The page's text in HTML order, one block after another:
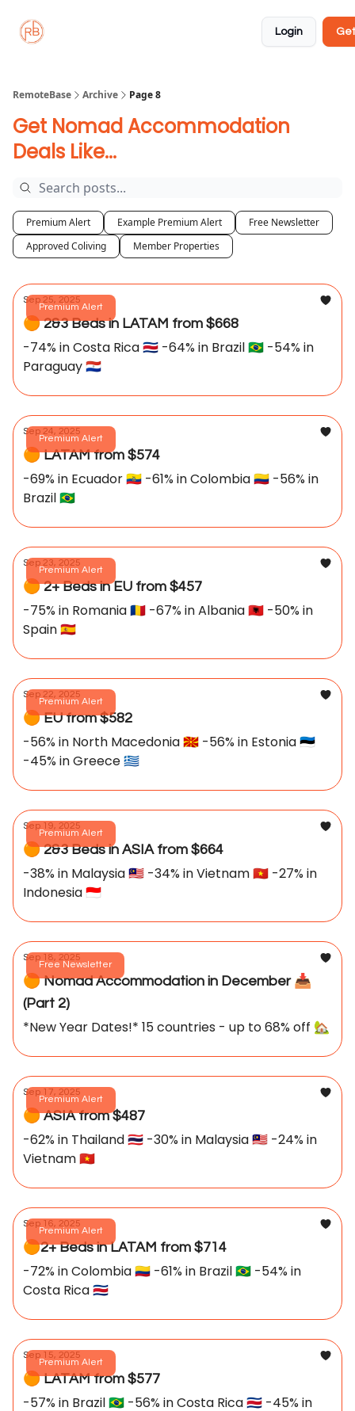
Login
RemoteBase Archive Page 8
Get Nomad Accommodation
Deals Like...
Premium Alert Example Premium Alert
Free Newsletter
Approved Coliving
Member Properties
Premium Alert
Sep 25, 2025
🟠 2&3 Beds in LATAM from $668
-74% in Costa Rica 🇨🇷 -64% in Brazil 🇧🇷 -54% in
Paraguay 🇵🇾
Premium Alert
Sep 24, 2025
🟠 LATAM from $574
-69% in Ecuador 🇪🇨 -61% in Colombia 🇨🇴 -56% in
Brazil 🇧🇷
Premium Alert
Sep 23, 2025
🟠 2+ Beds in EU from $457
-75% in Romania 🇷🇴 -67% in Albania 🇦🇱 -50% in
Spain 🇪🇸
Premium Alert
Sep 22, 2025
🟠 EU from $582
-56% in North Macedonia 🇲🇰 -56% in Estonia 🇪🇪
-45% in Greece 🇬🇷
Premium Alert
Sep 19, 2025
🟠 2&3 Beds in ASIA from $664
-38% in Malaysia 🇲🇾 -34% in Vietnam 🇻🇳 -27% in
Indonesia 🇮🇩
Free Newsletter
Sep 18, 2025
🟠 Nomad Accommodation in December 📥️
(Part 2)
*New Year Dates!* 15 countries - up to 68% off 🏡
Premium Alert
Sep 17, 2025
🟠 ASIA from $487
-62% in Thailand 🇹🇭 -30% in Malaysia 🇲🇾 -24% in
Vietnam 🇻🇳
Premium Alert
Sep 16, 2025
🟠2+ Beds in LATAM from $714
-72% in Colombia 🇨🇴 -61% in Brazil 🇧🇷 -54% in
Costa Rica 🇨🇷
Premium Alert
Sep 15, 2025
🟠 LATAM from $577
-57% in Brazil 🇧🇷 -56% in Costa Rica 🇨🇷 -45% in